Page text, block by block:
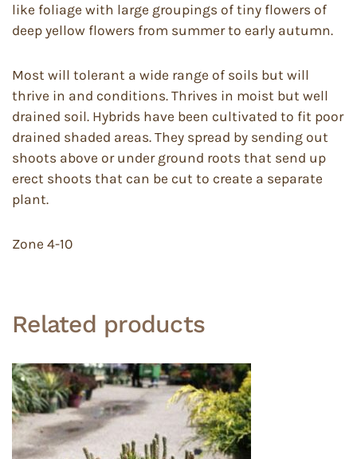
like foliage with large groupings of tiny flowers of
deep yellow flowers from summer to early autumn.
Most will tolerant a wide range of soils but will
thrive in and conditions. Thrives in moist but well
drained soil. Hybrids have been cultivated to fit poor
drained shaded areas. They spread by sending out
shoots above or under ground roots that send up
erect shoots that can be cut to create a separate
plant.
Zone 4-10
Related products